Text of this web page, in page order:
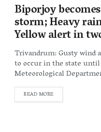
Biporjoy
storm; Heavy
Yellow alert in
Trivandrum: Gusty wind
to occur in the state until
Meteorological
READ MOREDETAILS